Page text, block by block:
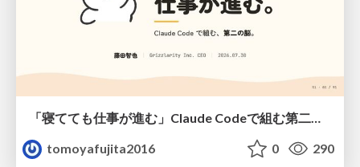
「寝てても仕事が進む」Claude Codeで組む第二の脳
tomoyafujita2016
0 290